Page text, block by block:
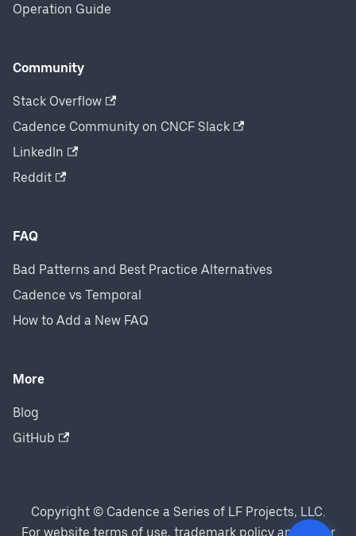
Operation Guide
Community
Stack Overflow
Cadence Community on CNCF Slack
LinkedIn
Reddit
FAQ
Bad Patterns and Best Practice Alternatives
Cadence vs Temporal
How to Add a New FAQ
More
Blog
GitHub
Copyright © Cadence a Series of LF Projects, LLC.
For website terms of use, trademark policy and other